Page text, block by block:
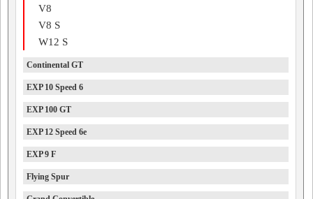
V8
V8 S
W12 S
Continental GT
EXP 10 Speed 6
EXP 100 GT
EXP 12 Speed 6e
EXP 9 F
Flying Spur